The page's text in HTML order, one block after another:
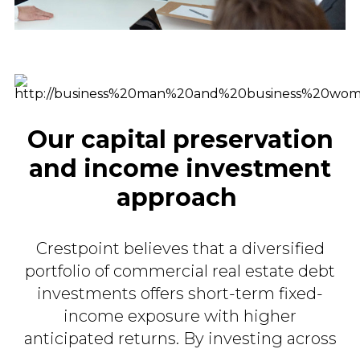
Our capital preservation
and income investment
approach ​
Crestpoint believes that a diversified
portfolio of commercial real estate debt
investments offers short-term fixed-
income exposure with higher
anticipated returns. By investing across